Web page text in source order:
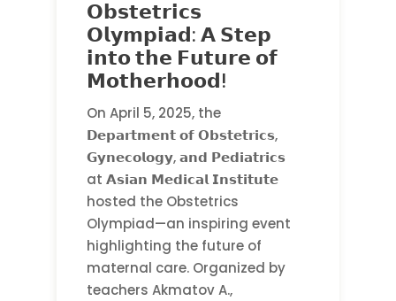
𝗢𝗯𝘀𝘁𝗲𝘁𝗿𝗶𝗰𝘀
𝗢𝗹𝘆𝗺𝗽𝗶𝗮𝗱: 𝗔 𝗦𝘁𝗲𝗽
𝗶𝗻𝘁𝗼 𝘁𝗵𝗲 𝗙𝘂𝘁𝘂𝗿𝗲 𝗼𝗳
𝗠𝗼𝘁𝗵𝗲𝗿𝗵𝗼𝗼𝗱!
On April 5, 2025, the
𝗗𝗲𝗽𝗮𝗿𝘁𝗺𝗲𝗻𝘁 𝗼𝗳 𝗢𝗯𝘀𝘁𝗲𝘁𝗿𝗶𝗰𝘀,
𝗚𝘆𝗻𝗲𝗰𝗼𝗹𝗼𝗴𝘆, 𝗮𝗻𝗱 𝗣𝗲𝗱𝗶𝗮𝘁𝗿𝗶𝗰𝘀
at 𝗔𝘀𝗶𝗮𝗻 𝗠𝗲𝗱𝗶𝗰𝗮𝗹 𝗜𝗻𝘀𝘁𝗶𝘁𝘂𝘁𝗲
hosted the Obstetrics
Olympiad—an inspiring event
highlighting the future of
maternal care. Organized by
teachers Akmatov A.,